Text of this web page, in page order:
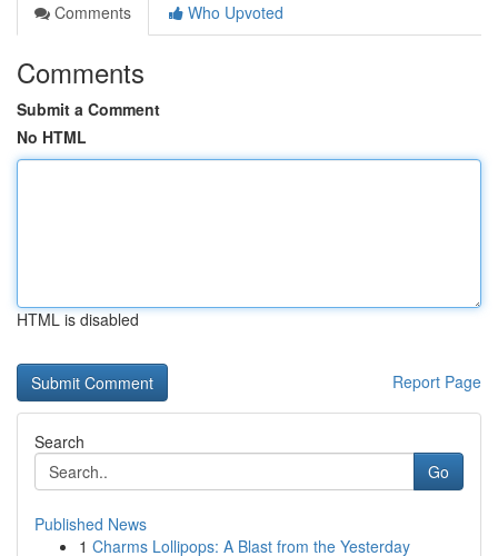
Comments
Who Upvoted
Comments
Submit a Comment
No HTML
HTML is disabled
Report Page
Search
Go
Published News
1 Charms Lollipops: A Blast from the Yesterday